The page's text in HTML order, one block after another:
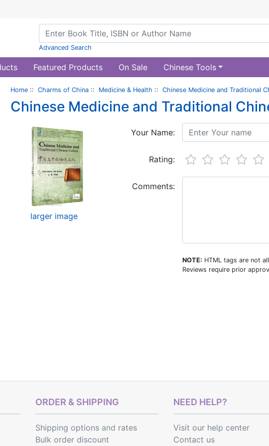
Advanced Search
Featured Products On Sale Chinese Tools
Home :: Charms of China :: Medicine & Health :: Chinese Medicine and Traditional
Chinese Medicine and Traditional
larger image
Your Name:
Rating:
Comments:
NOTE: HTML tags are not
Reviews require prior
ORDER & SHIPPING
Shipping optionsand rates
Bulk order discount
NEED HELP?
Visit our help center
Contact us